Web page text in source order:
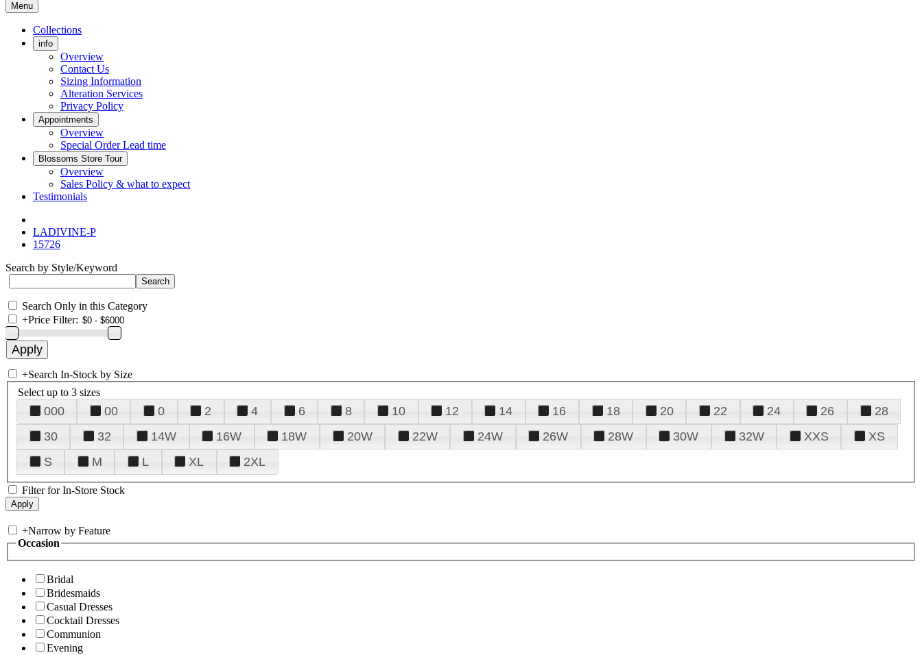
Menu
Collections
info
Overview
Contact Us
Sizing Information
Alteration Services
Privacy Policy
Appointments
Overview
Special Order Lead time
Blossoms Store Tour
Overview
Sales Policy & what to expect
Testimonials
LADIVINE-P
15726
Search by Style/Keyword
Search Only in this Category
+Price Filter:
+Search In-Stock by Size
Select up to 3 sizes
000 00 0 2 4 6 8 10 12 14 16 18 20 22 24 26
28
30
32 14W 16W 18W 20W 22W 24W 26W 28W 30W 32W XXS
XS
S
M L XL 2XL
Filter for In-Store Stock
+Narrow by Feature
Occasion
Bridal
Bridesmaids
Casual Dresses
Cocktail Dresses
Communion
Evening